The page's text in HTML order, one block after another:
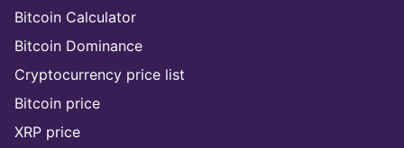
Bitcoin Calculator
Bitcoin Dominance
Cryptocurrency price list
Bitcoin price
XRP price